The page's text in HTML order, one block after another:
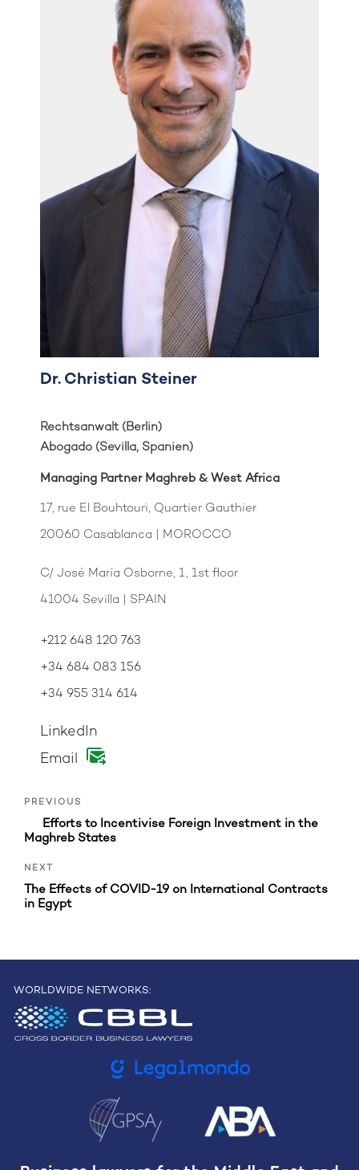
Dr. Christian Steiner
Rechtsanwalt (Berlin)
Abogado (Sevilla, Spanien)
Managing Partner Maghreb & West Africa
17, rue El Bouhtouri, Quartier Gauthier
20060 Casablanca | MOROCCO
C/ José María Osborne, 1, 1st floor
41004 Sevilla | SPAIN
+212 648 120 763
+34 684 083 156
+34 955 314 614
LinkedIn
Email
PREVIOUS
Efforts to Incentivise Foreign Investment in the
Maghreb States
Next
Post
NEXT
The Effects of COVID-19 on International Contracts
in Egypt
WORLDWIDE NETWORKS: